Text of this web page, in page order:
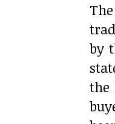
by
the